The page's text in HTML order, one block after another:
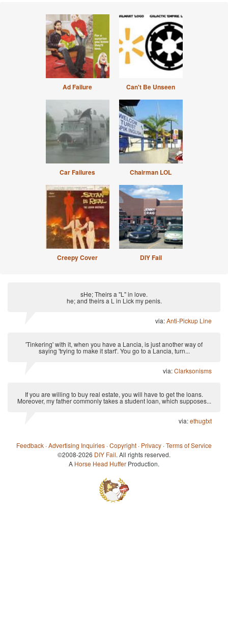
Ad Failure Can't Be Unseen
Car Failures Chairman LOL
Creepy Cover DIY Fail
sHe; Theirs a "L" in love.
he; and theirs a L in Lick my penis.
via:Anti-Pickup Line
'Tinkering' with it, when you have a Lancia, is just another way of
saying 'trying to make it start'. You go to a Lancia, turn...
via:Clarksonisms
If you are willing to buy real estate, you will have to get the loans.
Moreover, my father commonly takes a student loan, which supposes...
via:ethugtxt
Feedback ·Advertising Inquiries ·Copyright · Privacy ·Terms of Service
©2008-2026 DIY Fail. All rights reserved.
A Horse Head Huffer Production.